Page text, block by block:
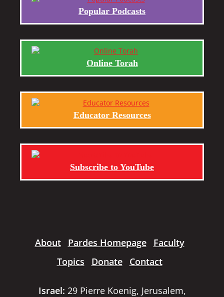
Popular Podcasts
Online Torah
Educator Resources
Subscribe to YouTube
About Pardes Homepage
Faculty
Topics
Donate Contact
Israel: 29 Pierre Koenig, Jerusalem,